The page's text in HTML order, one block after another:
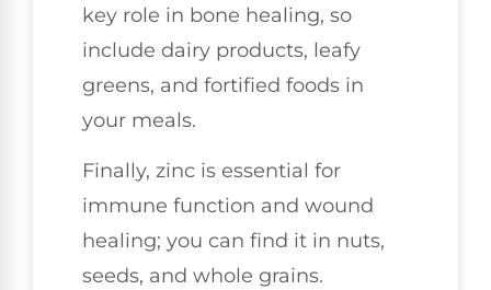
key role in bone healing, so
include dairy products, leafy
greens, and fortified foods in
your meals.
Finally, zinc is essential for
immune function and wound
healing; you can find it in nuts,
seeds, and whole grains.